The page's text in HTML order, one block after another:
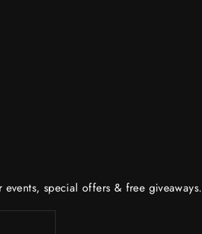
special offers & free giveaways.